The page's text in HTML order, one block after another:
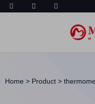
Home > Product >